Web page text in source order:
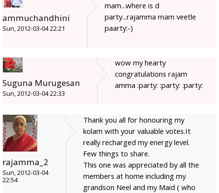
ammuchandhini
Sun, 2012-03-04 22:21
mam...where is d
party...rajamma mam veetle
paarty:-)
Suguna Murugesan
Sun, 2012-03-04 22:33
wow my hearty
congratulations rajam
amma :party: :party: :party:
rajamma_2
Sun, 2012-03-04
22:54
Thank you all for honouring my
kolam with your valuable votes.It
really recharged my energy level.
Few things to share.
This one was appreciated by all the
members at home including my
grandson Neel and my Maid ( who